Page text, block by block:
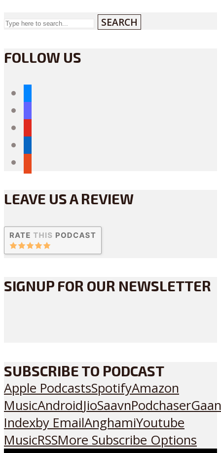
SEARCH
FOLLOW US
LEAVE US A REVIEW
SIGNUP FOR OUR NEWSLETTER
SUBSCRIBE TO PODCAST
Apple PodcastsSpotifyAmazon
MusicAndroidJioSaavnPodchaser
Indexby EmailAnghamiYoutube
MusicRSSMore Subscribe Options